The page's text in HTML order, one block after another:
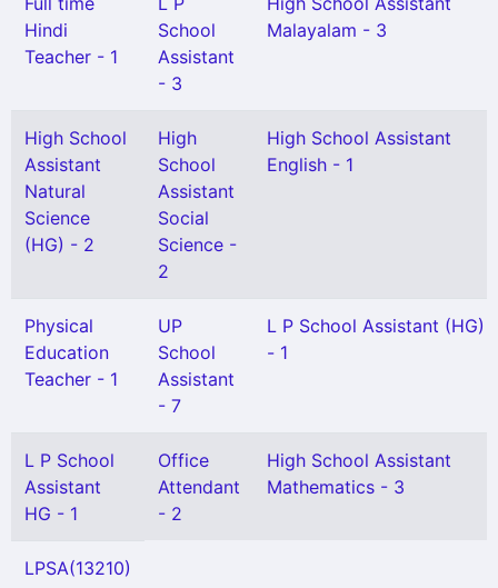
Hindi
Teacher - 1
School
Assistant
- 3
Malayalam - 3
High School
Assistant
Natural
Science
(HG) - 2
High
School
Assistant
Social
Science -
2
High School Assistant
English - 1
Physical
Education
Teacher - 1
UP
School
Assistant
- 7
L P School Assistant (HG)
- 1
L P School
Assistant
HG - 1
Office
Attendant
- 2
High School Assistant
Mathematics - 3
LPSA(13210)